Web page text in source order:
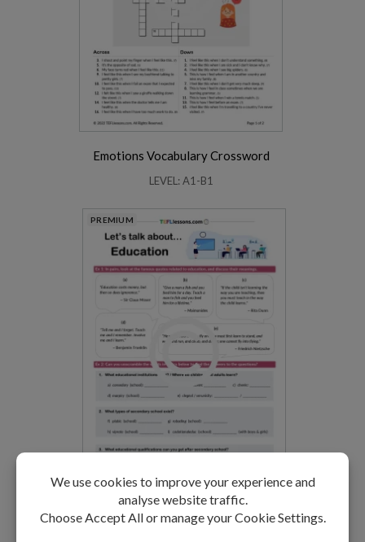
Emotions Vocabulary Crossword
LEVEL: A1-B1
PREMIUM
Education